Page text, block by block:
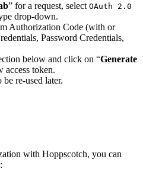
” for a request, select OAuth 2.0
drop-down.
Authorization Code (with or
Password Credentials,
below and click on “Generate
access token.
re-used later.
with Hoppscotch, you can